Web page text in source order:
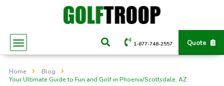
Quote
1-877-748-2557
Home
Blog
Your Ultimate Guide to Fun and Golf in Phoenix/Scottsdale, AZ